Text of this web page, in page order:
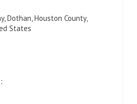
Dothan, Houston County,
States